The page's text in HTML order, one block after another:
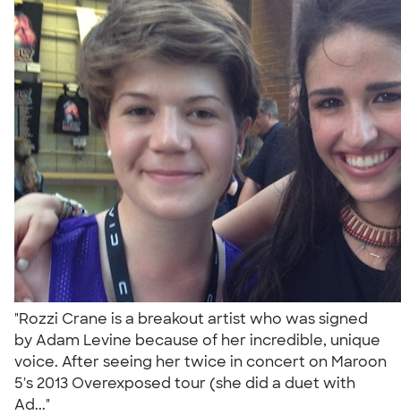
"Rozzi Crane is a breakout artist who was signed
by Adam Levine because of her incredible, unique
voice. After seeing her twice in concert on Maroon
5's 2013 Overexposed tour (she did a duet with
Ad..."